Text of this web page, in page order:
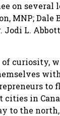
on several
MNP; Dale
L.
of curiosity,
with
cities in
to the